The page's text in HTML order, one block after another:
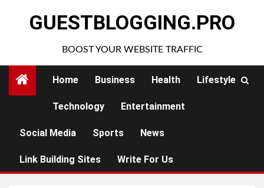
GUESTBLOGGING.PRO
BOOST YOUR WEBSITE TRAFFIC
Home Business Health Lifestyle
Technology Entertainment
Social Media Sports News
Link Building Sites Write For Us